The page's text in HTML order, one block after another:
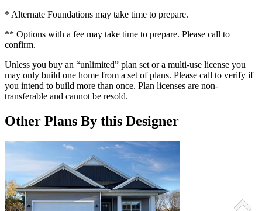
* Alternate Foundations may take time to prepare.
** Options with a fee may take time to prepare. Please call to
confirm.
Unless you buy an “unlimited” plan set or a multi-use license you
may only build one home from a set of plans. Please call to verify if
you intend to build more than once. Plan licenses are non-
transferable and cannot be resold.
Other Plans By this Designer